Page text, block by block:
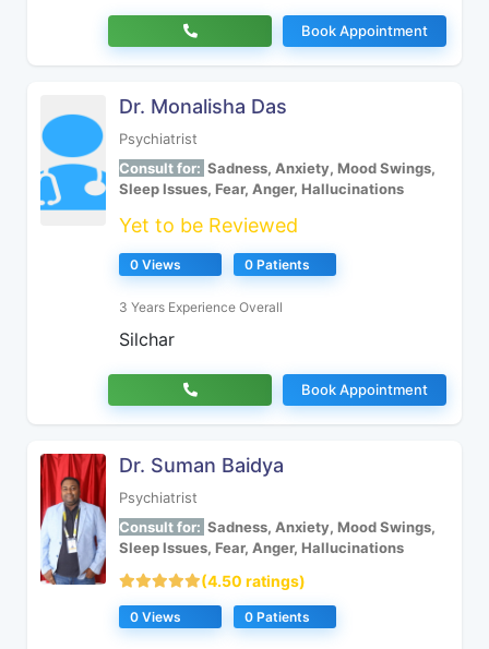
Book Appointment
Dr. Monalisha Das
Psychiatrist
Consult for: Sadness, Anxiety, Mood Swings,
Sleep Issues, Fear, Anger, Hallucinations
Yet to be Reviewed
0 Views 0 Patients
3 Years Experience Overall
Silchar
Book Appointment
Dr. Suman Baidya
Psychiatrist
Consult for: Sadness, Anxiety, Mood Swings,
Sleep Issues, Fear, Anger, Hallucinations
(4.50 ratings)
0 Views 0 Patients